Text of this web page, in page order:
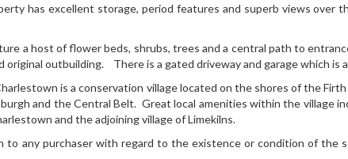
has excellent storage, period features and superb views over
a host of flower beds, shrubs, trees and a central path to
outbuilding. There is a gated driveway and garage which is
is a conservation village located on the shores of the
and the Central Belt. Great local amenities within the village
and the adjoining village of Limekilns.
any purchaser with regard to the existence or condition of the